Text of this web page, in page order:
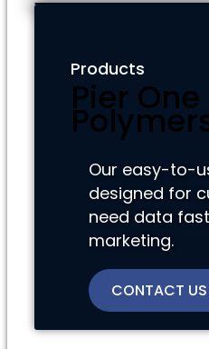
Products
Pier One
Our easy-to-
designed for
need data
marketing.
CONTACT US